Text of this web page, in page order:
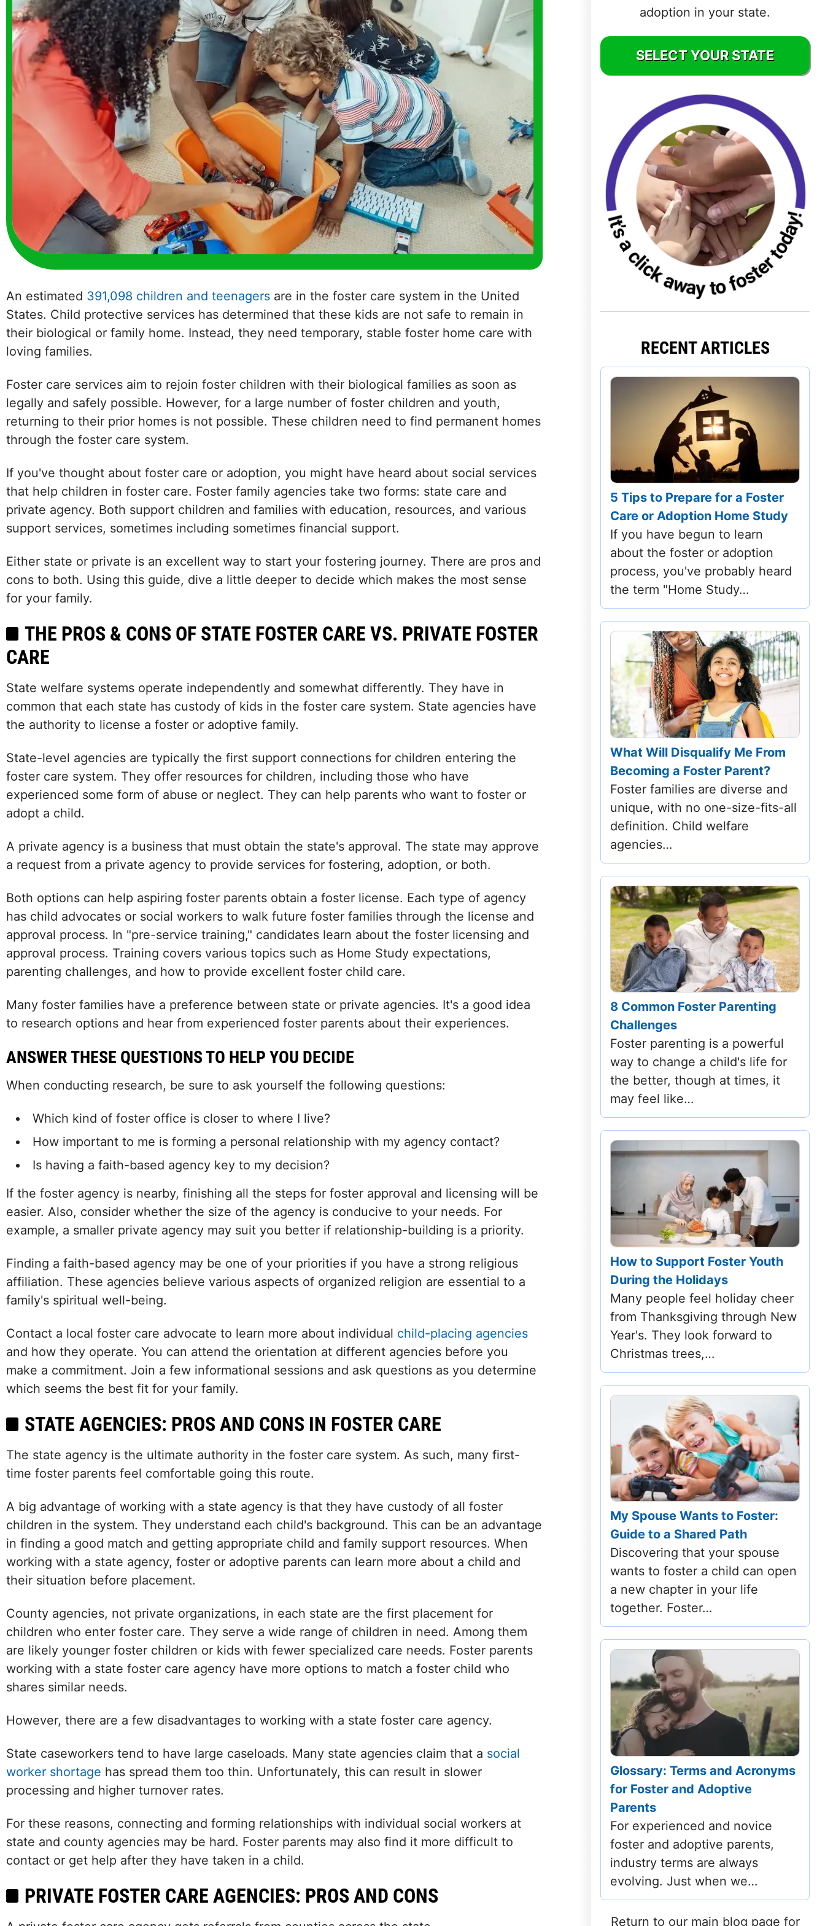
Delaware
District of
Florida
Georgia
Hawaii
Idaho
Illinois
Indiana
Iowa
Kansas
Kentucky
Louisiana
Maine
Maryland
Massachusetts
Michigan
Minnesota
Mississippi
Missouri
Montana
Nebraska
Nevada
New Hampshire
New Jersey
New Mexico
New York
North Dakota
Ohio
Oklahoma
Oregon
Pennsylvania
South Carolina
South Dakota
Tennessee
Texas
Utah
Vermont
Virginia
Washington
West Virginia
Wisconsin
Wyoming
An estimated 391,098 children and teenagers are in the foster care system in the United
States. Child protective services has determined that these kids are not safe to remain in
their biological or family home. Instead, they need temporary, stable foster home care with
loving families.
Foster care services aim to rejoin foster children with their biological families as soon as
legally and safely possible. However, for a large number of foster children and youth,
returning to their prior homes is not possible. These children need to find permanent homes
through the foster care system.
If you've thought about foster care or adoption, you might have heard about social services
that help children in foster care. Foster family agencies take two forms: state care and
private agency. Both support children and families with education, resources, and various
support services, sometimes including sometimes financial support.
Either state or private is an excellent way to start your fostering journey. There are pros and
cons to both. Using this guide, dive a little deeper to decide which makes the most sense
for your family.
THE PROS & CONS OF STATE FOSTER CARE VS. PRIVATE FOSTER
CARE
State welfare systems operate independently and somewhat differently. They have in
common that each state has custody of kids in the foster care system. State agencies have
the authority to license a foster or adoptive family.
State-level agencies are typically the first support connections for children entering the
foster care system. They offer resources for children, including those who have
experienced some form of abuse or neglect. They can help parents who want to foster or
adopt a child.
A private agency is a business that must obtain the state's approval. The state may approve
a request from a private agency to provide services for fostering, adoption, or both.
Both options can help aspiring foster parents obtain a foster license. Each type of agency
has child advocates or social workers to walk future foster families through the license and
approval process. In "pre-service training," candidates learn about the foster licensing and
approval process. Training covers various topics such as Home Study expectations,
parenting challenges, and how to provide excellent foster child care.
Many foster families have a preference between state or private agencies. It's a good idea
to research options and hear from experienced foster parents about their experiences.
ANSWER THESE QUESTIONS TO HELP YOU DECIDE
When conducting research, be sure to ask yourself the following questions:
Which kind of foster office is closer to where I live?
How important to me is forming a personal relationship with my agency contact?
Is having a faith-based agency key to my decision?
If the foster agency is nearby, finishing all the steps for foster approval and licensing will be
easier. Also, consider whether the size of the agency is conducive to your needs. For
example, a smaller private agency may suit you better if relationship-building is a priority.
Finding a faith-based agency may be one of your priorities if you have a strong religious
affiliation. These agencies believe various aspects of organized religion are essential to a
family's spiritual well-being.
Contact a local foster care advocate to learn more about individual child-placing agencies
and how they operate. You can attend the orientation at different agencies before you
make a commitment. Join a few informational sessions and ask questions as you determine
which seems the best fit for your family.
STATE AGENCIES: PROS AND CONS IN FOSTER CARE
The state agency is the ultimate authority in the foster care system. As such, many first-
time foster parents feel comfortable going this route.
A big advantage of working with a state agency is that they have custody of all foster
children in the system. They understand each child's background. This can be an advantage
in finding a good match and getting appropriate child and family support resources. When
working with a state agency, foster or adoptive parents can learn more about a child and
their situation before placement.
County agencies, not private organizations, in each state are the first placement for
children who enter foster care. They serve a wide range of children in need. Among them
are likely younger foster children or kids with fewer specialized care needs. Foster parents
working with a state foster care agency have more options to match a foster child who
shares similar needs.
However, there are a few disadvantages to working with a state foster care agency.
State caseworkers tend to have large caseloads. Many state agencies claim that a social
worker shortage has spread them too thin. Unfortunately, this can result in slower
processing and higher turnover rates.
For these reasons, connecting and forming relationships with individual social workers at
state and county agencies may be hard. Foster parents may also find it more difficult to
contact or get help after they have taken in a child.
PRIVATE FOSTER CARE AGENCIES: PROS AND CONS
adoption in your state.
SELECT YOUR STATE
RECENT ARTICLES
5 Tips to Prepare for a Foster
Care or Adoption Home Study
If you have begun to learn
about the foster or adoption
process, you've probably heard
the term "Home Study…
What Will Disqualify Me From
Becoming a Foster Parent?
Foster families are diverse and
unique, with no one-size-fits-all
definition. Child welfare
agencies…
8 Common Foster Parenting
Challenges
Foster parenting is a powerful
way to change a child's life for
the better, though at times, it
may feel like…
How to Support Foster Youth
During the Holidays
Many people feel holiday cheer
from Thanksgiving through New
Year's. They look forward to
Christmas trees,…
My Spouse Wants to Foster:
Guide to a Shared Path
Discovering that your spouse
wants to foster a child can open
a new chapter in your life
together. Foster…
Glossary: Terms and Acronyms
for Foster and Adoptive
Parents
For experienced and novice
foster and adoptive parents,
industry terms are always
evolving. Just when we…
Return to our main blog page for